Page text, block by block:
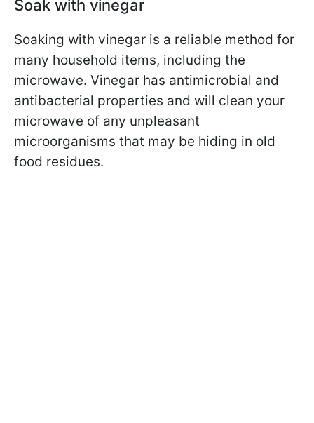
Soak with vinegar
Soaking with vinegar is a reliable method for
many household items, including the
microwave. Vinegar has antimicrobial and
antibacterial properties and will clean your
microwave of any unpleasant
microorganisms that may be hiding in old
food residues.